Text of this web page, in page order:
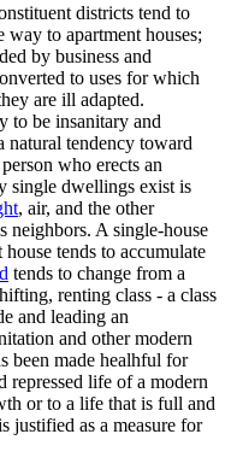
districts tend to
way to apartment houses;
by business and
to uses for which
are ill adapted.
to be insanitary and
tendency toward
who erects an
single dwellings exist is
, air, and the other
neighbors. A single-house
tends to accumulate
tends to change from a
renting class - a class
and leading an
and other modern
been made healhful for
repressed life of a modern
or to a life that is full and
justified as a measure for